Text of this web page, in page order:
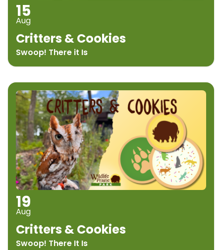
15
Aug
Critters & Cookies
Swoop! There it Is
19
Aug
Critters & Cookies
Swoop! There It Is